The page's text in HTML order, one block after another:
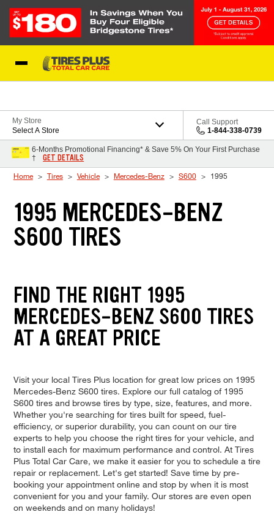
My Store
Select A Store
Call Support
1-844-338-0739
6-Months Promotional Financing* & Save 5% On Your First Purchase
†
GET DETAILS
Home Tires Vehicle Mercedes-Benz S600 1995
1995 MERCEDES-BENZ
S600 TIRES
FIND THE RIGHT 1995
MERCEDES-BENZ S600 TIRES
AT A GREAT PRICE
Visit your local Tires Plus location for great low prices on 1995
Mercedes-Benz S600 tires. Explore our full catalog of 1995
S600 tires and browse tires by type, size, features, and more.
Whether you're searching for tires built for speed, fuel-
efficiency, or superior durability, you can count on our tire
experts to help you choose the right tires for your vehicle, and
to install each for maximum performance and control. At Tires
Plus Total Car Care, we make it easier for you to schedule a tire
repair or replacement. Let's get started! Save time by pre-
booking your appointment online and stop by when it is most
convenient for you and your family. Our stores are even open
on weekends and on many holidays!